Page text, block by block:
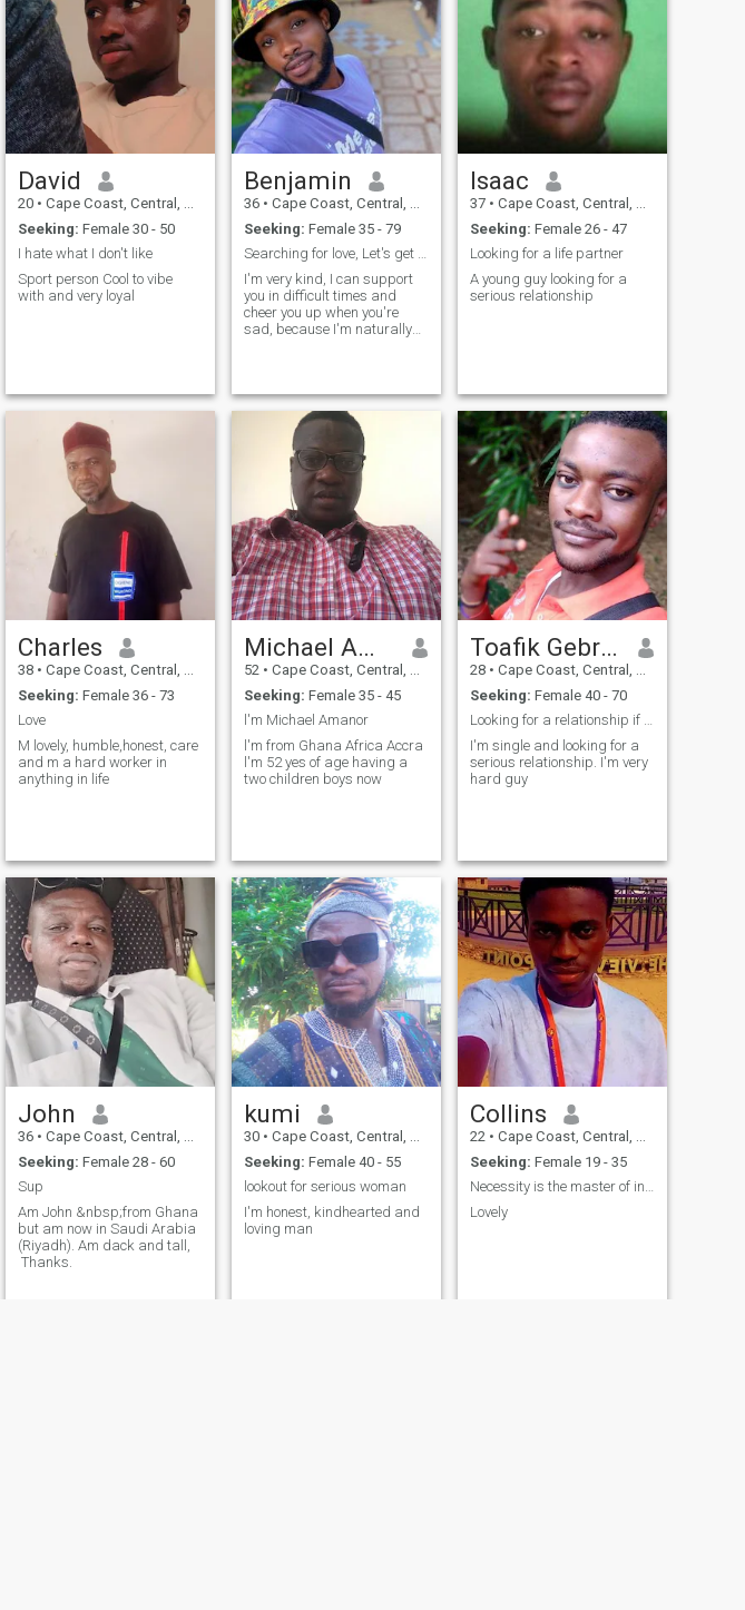
David
20 • Cape Coast, Central, Ghana
Seeking: Female 30 - 50
I hate what I don't like
Sport person Cool to vibe
with and very loyal
Benjamin
36 • Cape Coast, Central, Ghana
Seeking: Female 35 - 79
Searching for love, Let's get to know each other b
I'm very kind, I can support
you in difficult times and
cheer you up when you're
sad, because I'm naturally
thing
Isaac
37 • Cape Coast, Central, Ghana
Seeking: Female 26 - 47
Looking for a life partner
A young guy looking for a
serious relationship
Charles
38 • Cape Coast, Central, Ghana
Seeking: Female 36 - 73
Love
M lovely, humble,honest, care
and m a hard worker in
anything in life
Michael Amanor
52 • Cape Coast, Central, Ghana
Seeking: Female 35 - 45
l'm Michael Amanor
l'm from Ghana Africa Accra
l'm 52 yes of age having a
two children boys now
Toafik Gebreal
28 • Cape Coast, Central, Ghana
Seeking: Female 40 - 70
Looking for a relationship if you are interested
I'm single and looking for a
serious relationship. I'm very
hard guy
John
36 • Cape Coast, Central, Ghana
Seeking: Female 28 - 60
Sup
Am John &nbsp;from Ghana
but am now in Saudi Arabia
(Riyadh). Am dack and tall,
Thanks.
kumi
30 • Cape Coast, Central, Ghana
Seeking: Female 40 - 55
lookout for serious woman
I'm honest, kindhearted and
loving man
Collins
22 • Cape Coast, Central, Ghana
Seeking: Female 19 - 35
Necessity is the master of invention
Lovely